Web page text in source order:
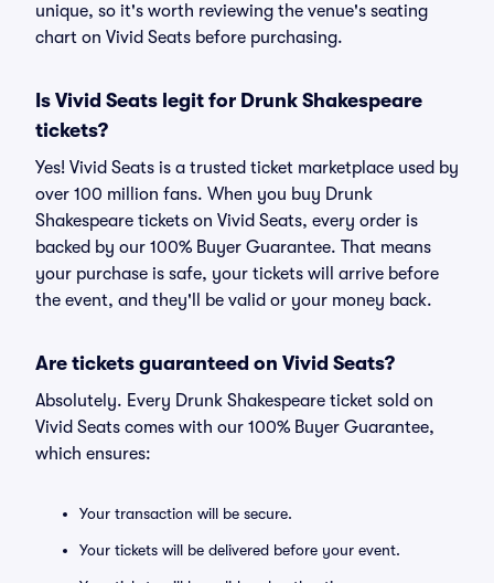
unique, so it's worth reviewing the venue's seating
chart on Vivid Seats before purchasing.
Is Vivid Seats legit for Drunk Shakespeare
tickets?
Yes! Vivid Seats is a trusted ticket marketplace used by
over 100 million fans. When you buy Drunk
Shakespeare tickets on Vivid Seats, every order is
backed by our 100% Buyer Guarantee. That means
your purchase is safe, your tickets will arrive before
the event, and they'll be valid or your money back.
Are tickets guaranteed on Vivid Seats?
Absolutely. Every Drunk Shakespeare ticket sold on
Vivid Seats comes with our 100% Buyer Guarantee,
which ensures:
Your transaction will be secure.
Your tickets will be delivered before your event.